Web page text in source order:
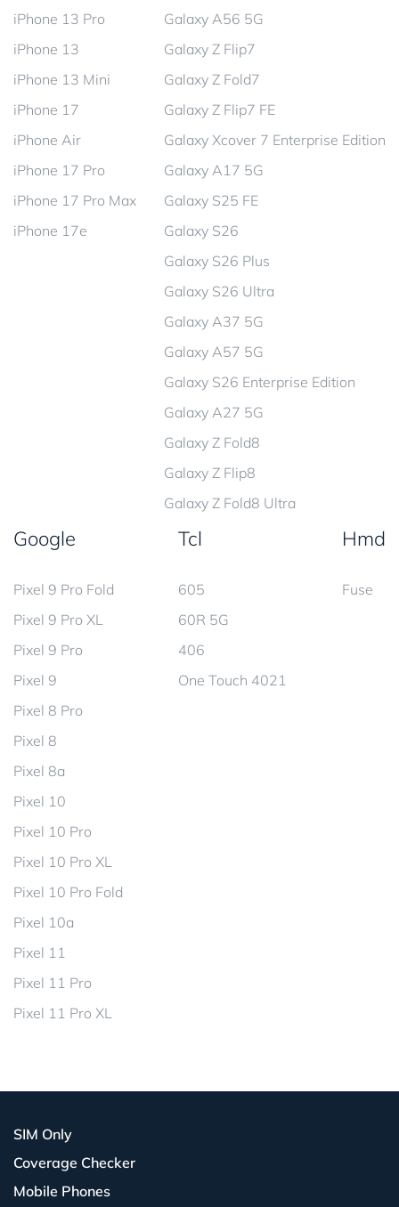
iPhone 13 Pro
iPhone 13
iPhone 13 Mini
iPhone 17
iPhone Air
iPhone 17 Pro
iPhone 17 Pro Max
iPhone 17e
Galaxy A56 5G
Galaxy Z Flip7
Galaxy Z Fold7
Galaxy Z Flip7 FE
Galaxy Xcover 7 Enterprise Edition
Galaxy A17 5G
Galaxy S25 FE
Galaxy S26
Galaxy S26 Plus
Galaxy S26 Ultra
Galaxy A37 5G
Galaxy A57 5G
Galaxy S26 Enterprise Edition
Galaxy A27 5G
Galaxy Z Fold8
Galaxy Z Flip8
Galaxy Z Fold8 Ultra
Google
Pixel 9 Pro Fold
Pixel 9 Pro XL
Pixel 9 Pro
Pixel 9
Pixel 8 Pro
Pixel 8
Pixel 8a
Pixel 10
Pixel 10 Pro
Pixel 10 Pro XL
Pixel 10 Pro Fold
Pixel 10a
Pixel 11
Pixel 11 Pro
Pixel 11 Pro XL
Tcl
605
60R 5G
406
One Touch 4021
Hmd
Fuse
SIM Only
Coverage Checker
Mobile Phones